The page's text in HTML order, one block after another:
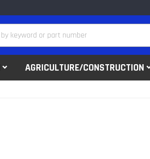
AGRICULTURE/CONSTRUCTION